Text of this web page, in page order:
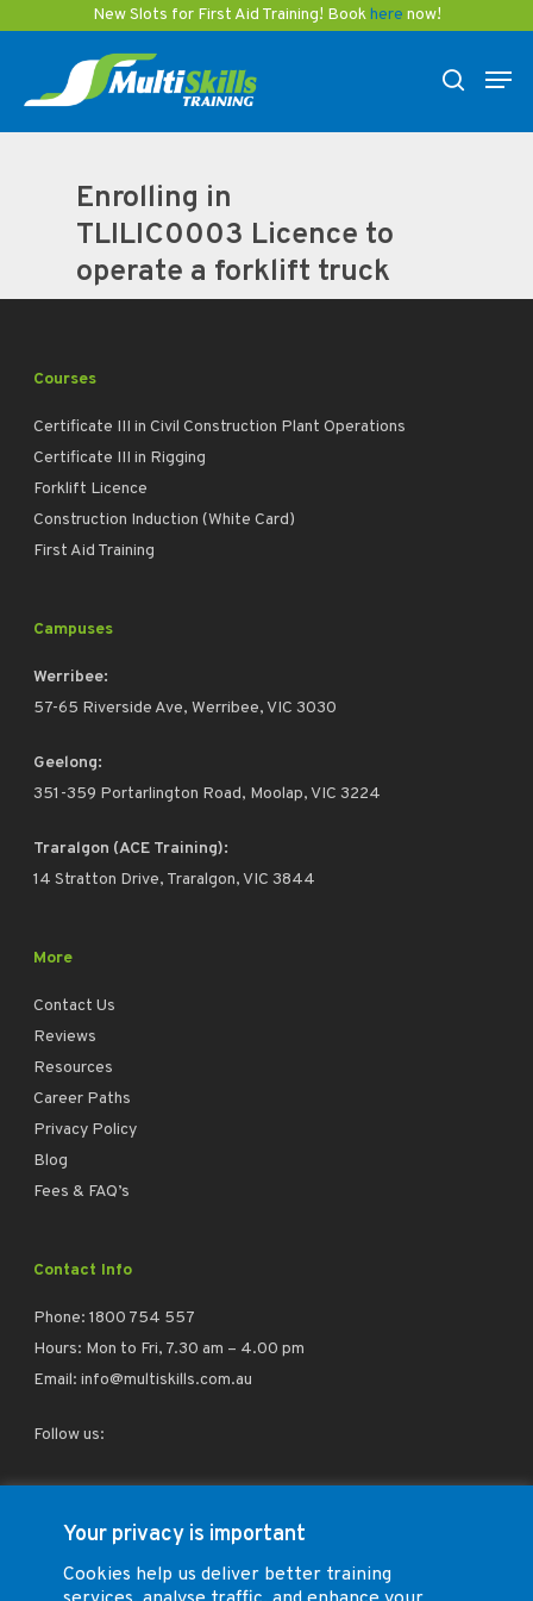
Your privacy is important
Cookies help us deliver better training
New Slots for First Aid Training! Bookhere now!
content
search
Enrolling in
TLILIC0003 Licence to
operate a forklift truck
Courses
Certificate III in Civil Construction Plant Operations
Certificate III in Rigging
Forklift Licence
Construction Induction (White Card)
First Aid Training
Campuses
Werribee:
57-65 Riverside Ave, Werribee, VIC 3030
Geelong:
351-359 Portarlington Road, Moolap, VIC 3224
Traralgon (ACE Training):
14 Stratton Drive, Traralgon, VIC 3844
More
Contact Us
Reviews
Resources
Career Paths
Privacy Policy
Blog
Fees & FAQ’s
Contact Info
Phone: 1800 754 557
Hours: Mon to Fri, 7.30 am – 4.00 pm
Email: info@multiskills.com.au
Follow us: